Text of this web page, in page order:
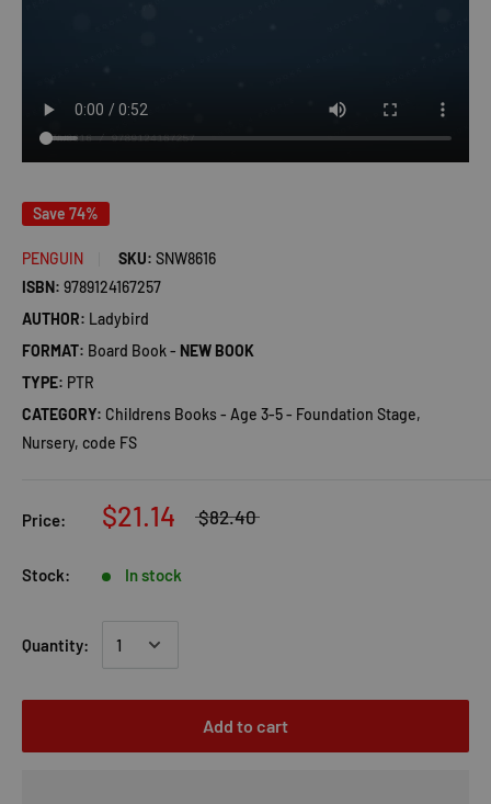
Save 74%
PENGUIN SKU: SNW8616
ISBN: 9789124167257
AUTHOR: Ladybird
FORMAT: Board Book - NEW BOOK
TYPE: PTR
CATEGORY: Childrens Books - Age 3-5 - Foundation Stage,
Nursery, code FS
Price: $21.14 $82.40
Stock: In stock
Quantity:
Add to cart